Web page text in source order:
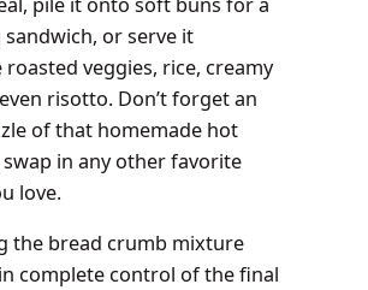
or serve it
roasted veggies, rice, creamy
risotto. Don’t forget an
of that homemade hot
swap in any other favorite
love.
the bread crumb mixture
complete control of the final